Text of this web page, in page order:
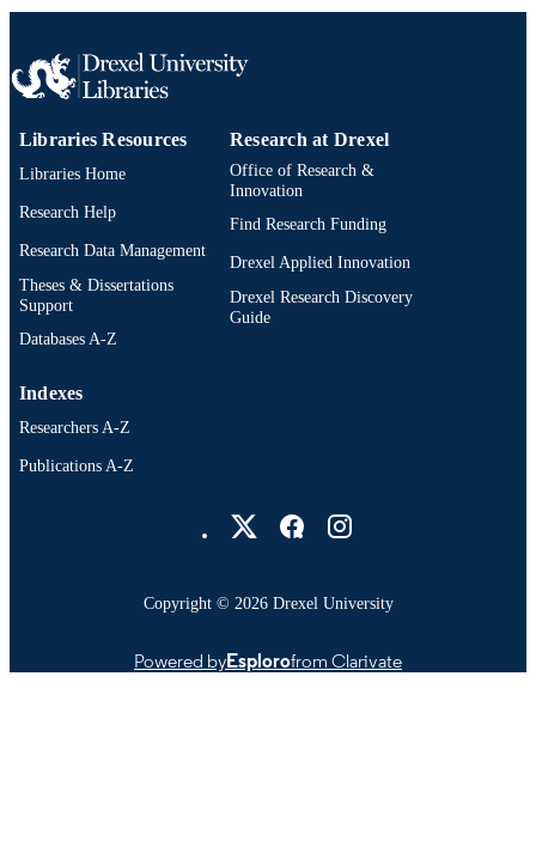
Libraries Resources
Libraries Home
Research Help
Research Data Management
Theses & Dissertations
Support
Databases A-Z
Research at Drexel
Office of Research &
Innovation
Find Research Funding
Drexel Applied Innovation
Drexel Research Discovery
Guide
Indexes
Researchers A-Z
Publications A-Z
Copyright © 2026 Drexel University
Powered byEsplorofrom Clarivate